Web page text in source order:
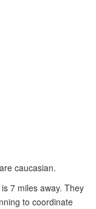
caucasian.
7 miles away. They
to coordinate